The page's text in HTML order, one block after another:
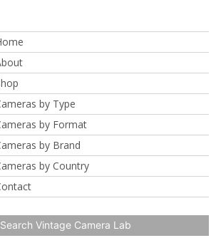
by Type
by Format
by Brand
by Country